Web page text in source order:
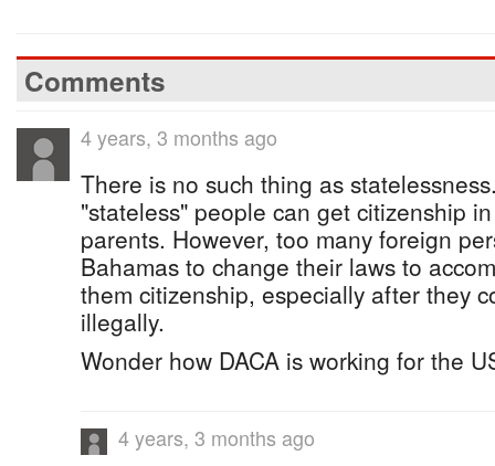
Comments
4 years, 3 months ago
There is no such thing as
"stateless" people can get citizenship
parents. However, too many foreign
Bahamas to change their laws to
them citizenship, especially after they
illegally.
Wonder how DACA is working for the
4 years, 3 months ago